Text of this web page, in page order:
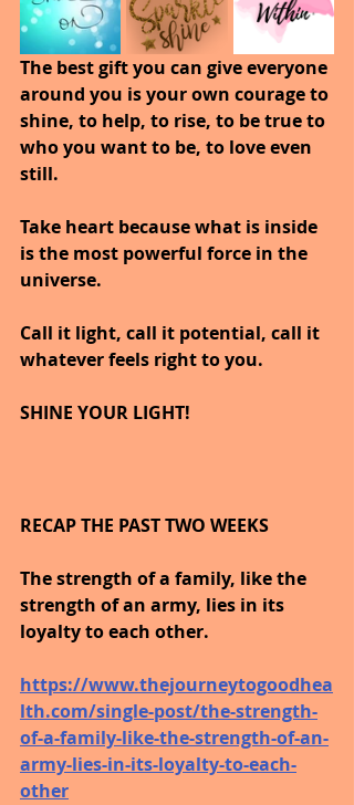
The best gift you can give everyone
around you is your own courage to
shine, to help, to rise, to be true to
who you want to be, to love even
still.
Take heart because what is inside
is the most powerful force in the
universe.
Call it light, call it potential, call it
whatever feels right to you.
SHINE YOUR LIGHT!
RECAP THE PAST TWO WEEKS
The strength of a family, like the
strength of an army, lies in its
loyalty to each other.
https://www.thejourneytogoodhea
lth.com/single-post/the-strength-
of-a-family-like-the-strength-of-an-
army-lies-in-its-loyalty-to-each-
other